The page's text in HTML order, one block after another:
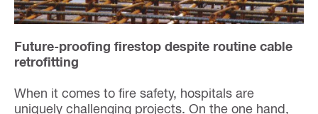
Future-proofing firestop despite routine cable
retrofitting
When it comes to fire safety, hospitals are
uniquely challenging projects. On the one hand,